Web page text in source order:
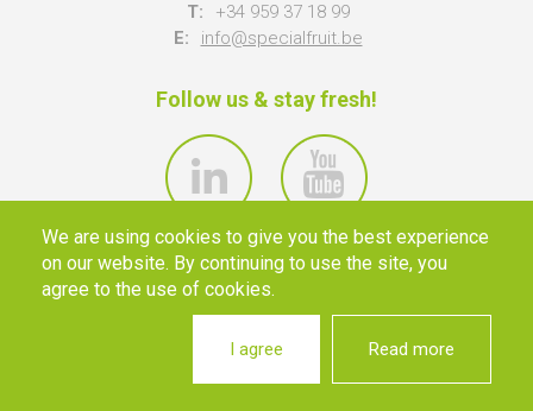
We are using cookies to give you the best experience
on our website. By continuing to use the site, you
agree to the use of cookies.
I agree Read more
T:
+34 959 37 18 99
E:
info@specialfruit.be
Follow us & stay fresh!